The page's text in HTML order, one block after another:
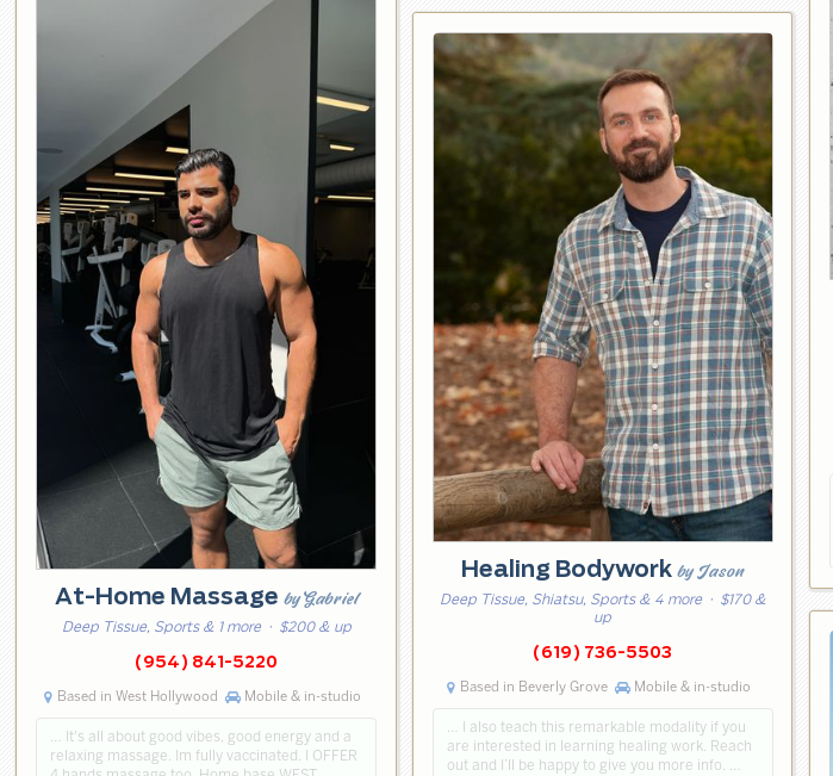
At-Home Massageby Gabriel
Deep Tissue, Sports & 1 more· $200 & up
(954) 841-5220
Based in West Hollywood Mobile & in-studio
… It's all about good vibes, good energy and a
relaxing massage. Im fully vaccinated. I OFFER
Healing Bodyworkby Jason
Deep Tissue, Shiatsu, Sports & 4 more· $170 &
up
(619) 736-5503
Based in Beverly Grove Mobile & in-studio
… I also teach this remarkable modality if you
are interested in learning healing work. Reach
out and I’ll be happy to give you more info. …